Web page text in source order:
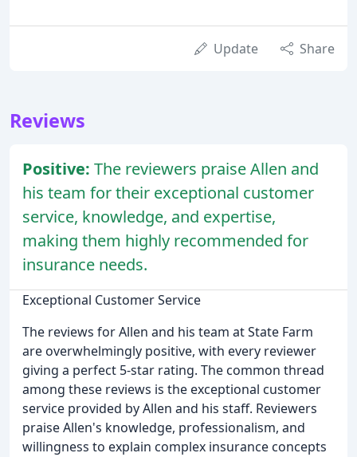
Update Share
Reviews
Positive: The reviewers praise Allen and
his team for their exceptional customer
service, knowledge, and expertise,
making them highly recommended for
insurance needs.
Exceptional Customer Service
The reviews for Allen and his team at State Farm
are overwhelmingly positive, with every reviewer
giving a perfect 5-star rating. The common thread
among these reviews is the exceptional customer
service provided by Allen and his staff. Reviewers
praise Allen's knowledge, professionalism, and
willingness to explain complex insurance concepts